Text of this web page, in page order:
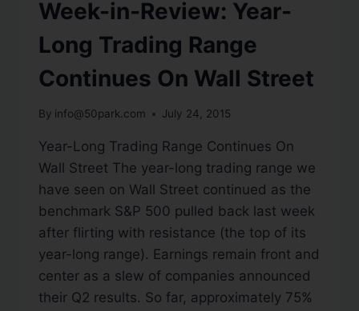
Week-in-Review: Year-
Long Trading Range
Continues On Wall Street
By info@50park.com July 24, 2015
Year-Long Trading Range Continues On
Wall Street The year-long trading range we
have seen on Wall Street continued as the
benchmark S&P 500 pulled back last week
after flirting with resistance (the top of its
year-long range). Earnings remain front and
center as a slew of companies announced
their Q2 results. So far, approximately 75%